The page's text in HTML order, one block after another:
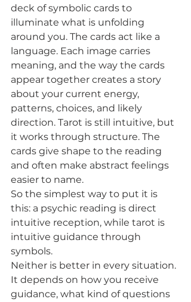
deck of symbolic cards to
illuminate what is unfolding
around you. The cards act like a
language. Each image carries
meaning, and the way the cards
appear together creates a story
about your current energy,
patterns, choices, and likely
direction. Tarot is still intuitive, but
it works through structure. The
cards give shape to the reading
and often make abstract feelings
easier to name.
So the simplest way to put it is
this: a psychic reading is direct
intuitive reception, while tarot is
intuitive guidance through
symbols.
Neither is better in every situation.
It depends on how you receive
guidance, what kind of questions